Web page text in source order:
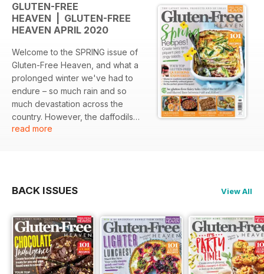
GLUTEN-FREE
HEAVEN | GLUTEN-FREE
HEAVEN APRIL 2020
Welcome to the SPRING issue of
Gluten-Free Heaven, and what a
prolonged winter we've had to
endure – so much rain and so
much devastation across the
country. However, the daffodils
are out, the lawn has finally had a
lovely greens, light and healthy
bursting with vibrant colours, and
of course flavour.
We have put together a spring
read more
BACK ISSUES View All